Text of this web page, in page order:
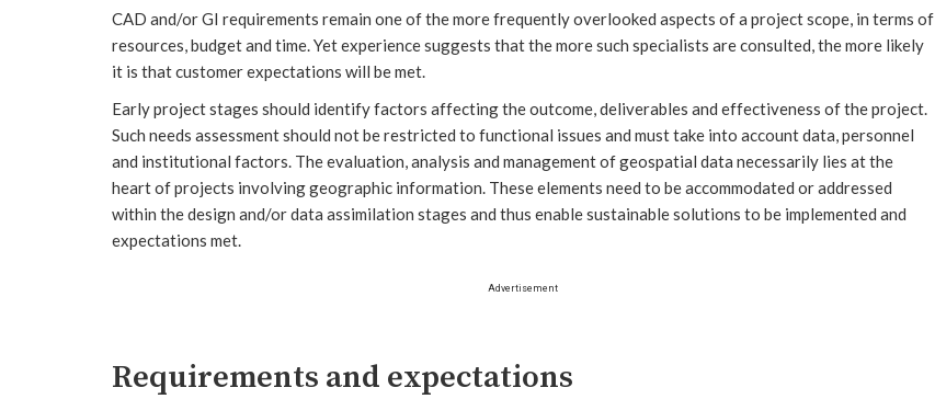
CAD and/or GI requirements remain one of the more frequently overlooked aspects of a project scope, in terms of
resources, budget and time. Yet experience suggests that the more such specialists are consulted, the more likely
it is that customer expectations will be met.
Early project stages should identify factors affecting the outcome, deliverables and effectiveness of the project.
Such needs assessment should not be restricted to functional issues and must take into account data, personnel
and institutional factors. The evaluation, analysis and management of geospatial data necessarily lies at the
heart of projects involving geographic information. These elements need to be accommodated or addressed
within the design and/or data assimilation stages and thus enable sustainable solutions to be implemented and
expectations met.
Advertisement
Requirements and expectations